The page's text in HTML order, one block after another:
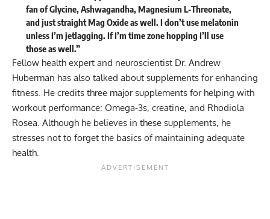
fan of Glycine, Ashwagandha, Magnesium L-Threonate,
and just straight Mag Oxide as well. I don’t use melatonin
unless I’m jetlagging. If I’m time zone hopping I’ll use
those as well.”
Fellow health expert and neuroscientist Dr. Andrew
Huberman has also talked about supplements for enhancing
fitness. He credits three major supplements for helping with
workout performance: Omega-3s, creatine, and Rhodiola
Rosea. Although he believes in these supplements, he
stresses not to forget the basics of maintaining adequate
health.